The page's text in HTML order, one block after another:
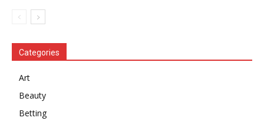
Categories
Art
Beauty
Betting